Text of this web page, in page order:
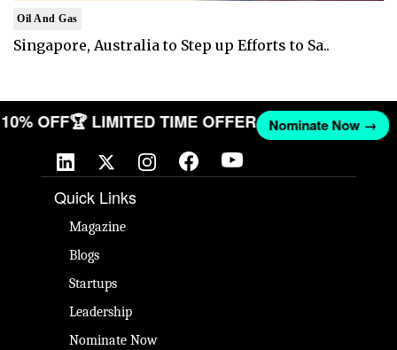
Oil And Gas
Singapore, Australia to Step up Efforts to Sa..
10% OFF🏆 LIMITED TIME OFFER Nominate Now →
Quick Links
Magazine
Blogs
Startups
Leadership
Nominate Now